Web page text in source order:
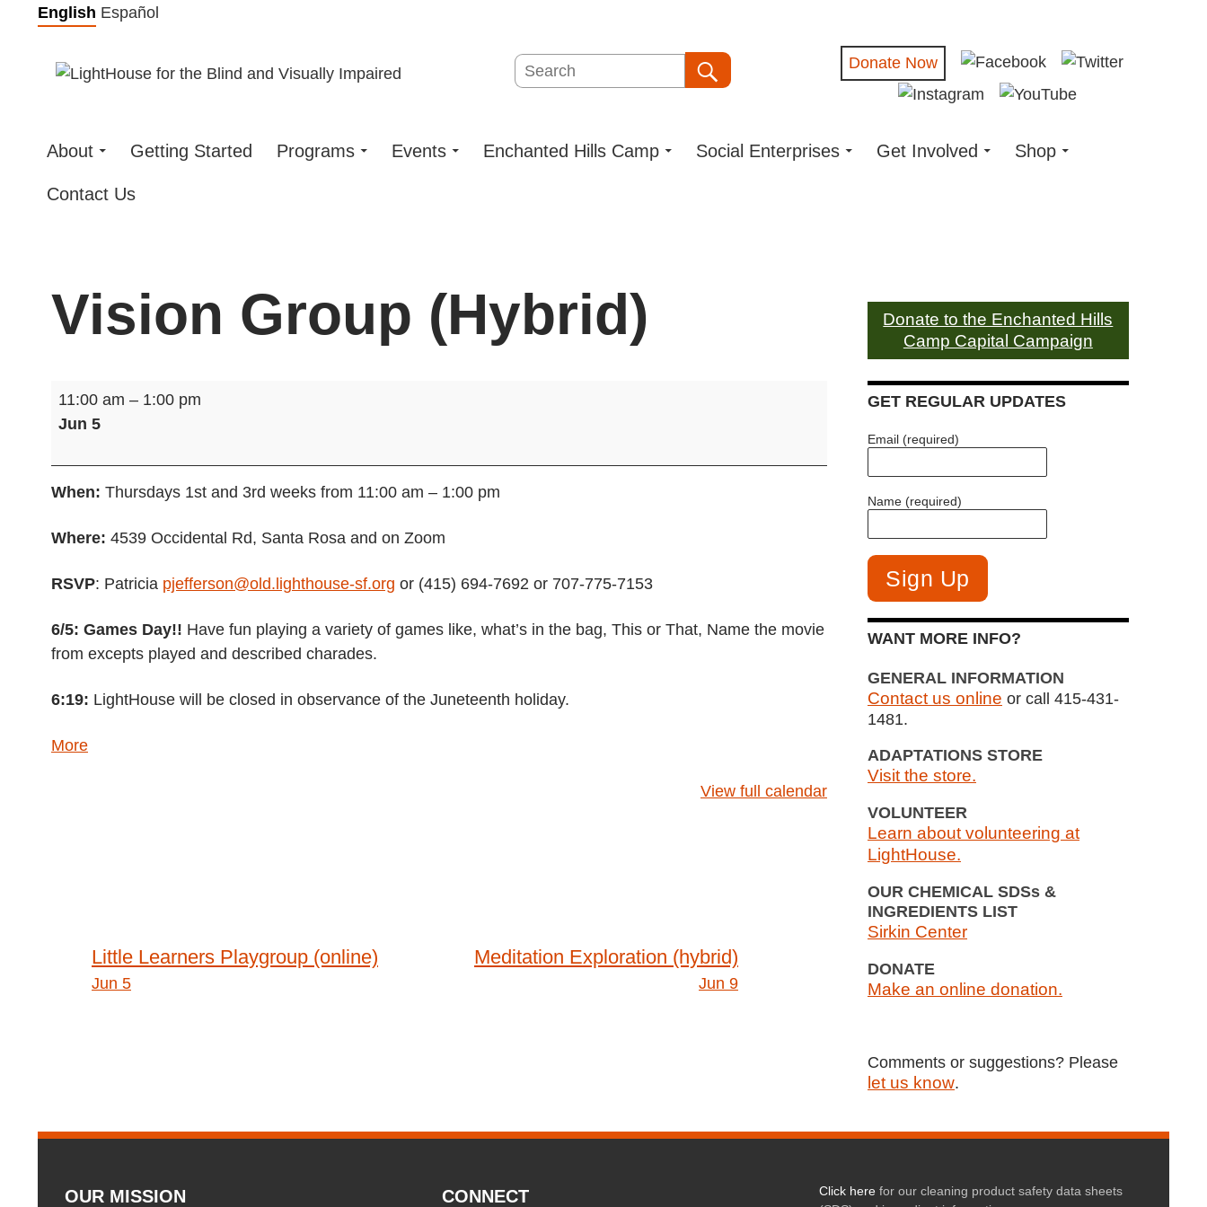
Skip
content
English Español
Search Donate Now
About Getting Started Programs Events Enchanted Hills Camp Social Enterprises Get Involved Shop
Contact Us
Vision Group (Hybrid)
Vision
Group
11:00 am – 1:00 pm
Jun 5
When: Thursdays 1st and 3rd weeks from 11:00 am – 1:00 pm
Where: 4539 Occidental Rd, Santa Rosa and on Zoom
RSVP: Patricia pjefferson@old.lighthouse-sf.org or (415) 694-7692 or 707-775-7153
6/5: Games Day!! Have fun playing a variety of games like, what’s in the bag, This or That, Name the movie
from excepts played and described charades.
6:19: LightHouse will be closed in observance of the Juneteenth holiday.
Moreabout
View full calendar
Post
Little Learners Playgroup (online)
Jun 5
Meditation Exploration (hybrid)
Jun 9
Donate to the Enchanted Hills
Camp Capital Campaign
GET REGULAR UPDATES
Email (required)
Name (required)
WANT MORE INFO?
GENERAL INFORMATION
Contact us online or call 415-431-
1481.
ADAPTATIONS STORE
Visit the store.
VOLUNTEER
Learn about volunteering at
LightHouse.
OUR CHEMICAL SDSs &
INGREDIENTS LIST
Sirkin Center
DONATE
Make an online donation.
Comments or suggestions? Please
let us know.
OUR MISSION CONNECT Click herefor our cleaning product safety data sheets